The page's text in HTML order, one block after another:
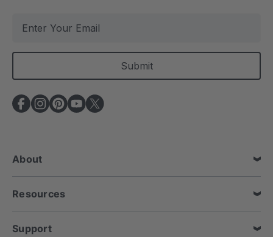
a
l
A
d
e
s
s
About
Resources
Support